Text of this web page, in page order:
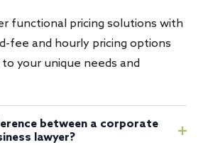
functional pricing solutions with
fee and hourly pricing options
your unique needs and
between a corporate
lawyer?